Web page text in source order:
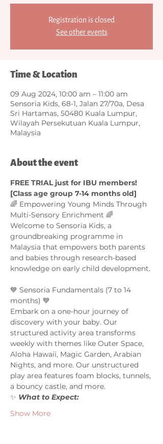
Registration is closed
See other events
Time & Location
09 Aug 2024, 10:00 am – 11:00 am
Sensoria Kids, 68-1, Jalan 27/70a, Desa
Sri Hartamas, 50480 Kuala Lumpur,
Wilayah Persekutuan Kuala Lumpur,
Malaysia
About the event
FREE TRIAL just for IBU members!
[Class age group 7-14 months old]
🌈 Empowering Young Minds Through
Multi-Sensory Enrichment 🌈
Welcome to Sensoria Kids, a
groundbreaking programme in
Malaysia that empowers both parents
and babies through research-based
knowledge on early child development.
💙 Sensoria Fundamentals (7 to 14
months) 💙
Embark on a one-hour journey of
discovery with your baby. Our
structured activity area transforms
weekly with themes like Outer Space,
Aloha Hawaii, Magic Garden, Arabian
Nights, and more. Our unstructured
play area features foam blocks, tunnels,
a bouncy castle, and more.
✨ What to Expect:
Show More